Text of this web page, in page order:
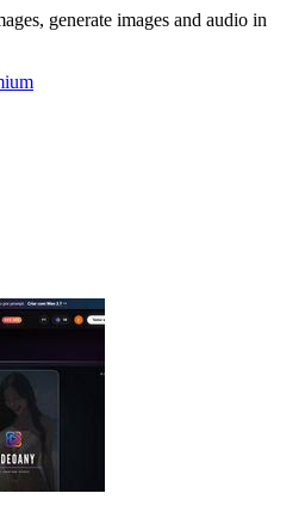
generate images and audio in